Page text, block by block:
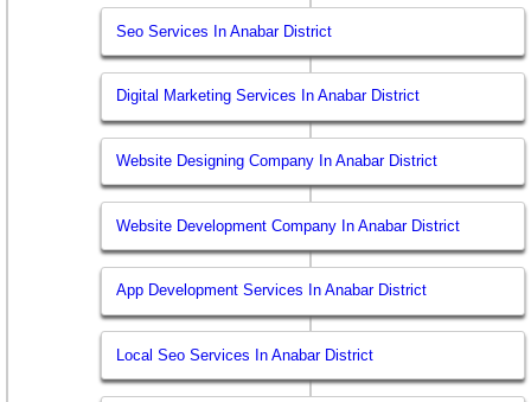
Seo Services In Anabar District
Digital Marketing Services In Anabar District
Website Designing Company In Anabar District
Website Development Company In Anabar District
App Development Services In Anabar District
Local Seo Services In Anabar District